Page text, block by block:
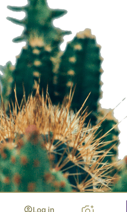
Log in